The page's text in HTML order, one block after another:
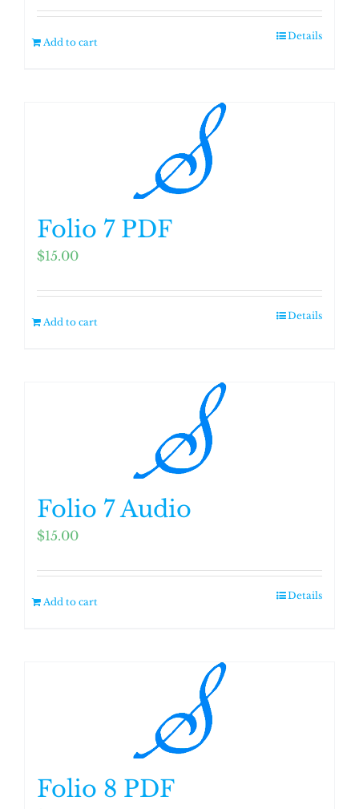
Add to cart
Details
Folio 7 PDF
$15.00
Add to cart
Details
Folio 7 Audio
$15.00
Add to cart
Details
Folio 8 PDF